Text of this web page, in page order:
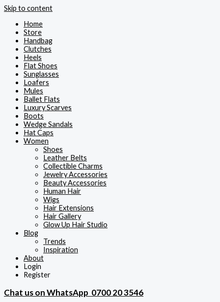
Skip to content
Home
Store
Handbag
Clutches
Heels
Flat Shoes
Sunglasses
Loafers
Mules
Ballet Flats
Luxury Scarves
Boots
Wedge Sandals
Hat Caps
Women
Shoes
Leather Belts
Collectible Charms
Jewelry Accessories
Beauty Accessories
Human Hair
Wigs
Hair Extensions
Hair Gallery
Glow Up Hair Studio
Blog
Trends
Inspiration
About
Login
Register
Chat us on WhatsApp 0700 20 3546